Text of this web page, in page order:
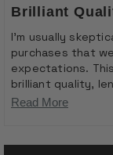
5
out
of
5
stars
Brilliant
I’m usually
purchases that
expectations.
brilliant quality,
again
Read MoreRead
about